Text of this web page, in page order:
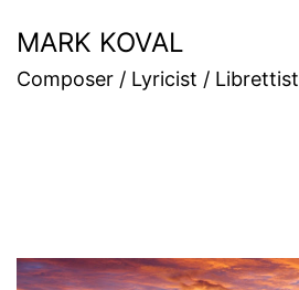
to
content
MARK KOVAL
Composer / Lyricist / Librettist